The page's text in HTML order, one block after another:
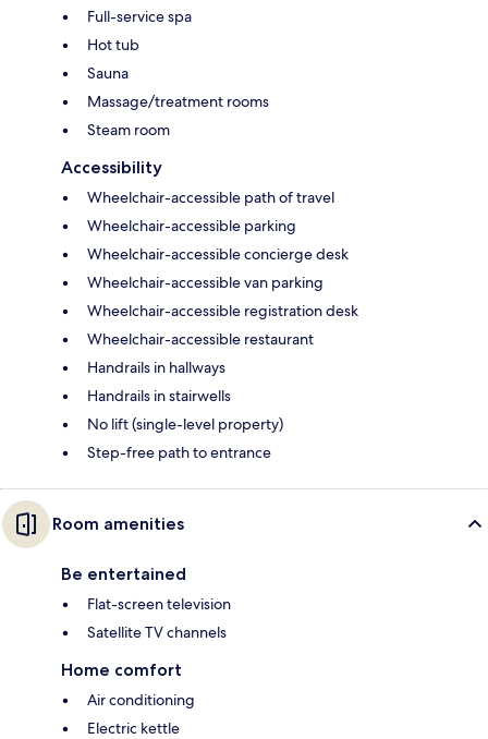
Full-service spa
Hot tub
Sauna
Massage/treatment rooms
Steam room
Accessibility
Wheelchair-accessible path of travel
Wheelchair-accessible parking
Wheelchair-accessible concierge desk
Wheelchair-accessible van parking
Wheelchair-accessible registration desk
Wheelchair-accessible restaurant
Handrails in hallways
Handrails in stairwells
No lift (single-level property)
Step-free path to entrance
Room amenities
Be entertained
Flat-screen television
Satellite TV channels
Home comfort
Air conditioning
Electric kettle